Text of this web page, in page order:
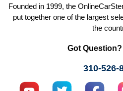
Founded in 1999, the
put together one of the largest
the
Got
310-526-